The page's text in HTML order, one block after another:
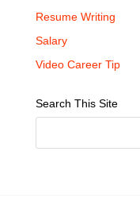
Resume Writing
Salary
Video Career Tip
Search This Site